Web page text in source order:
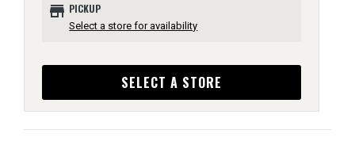
store PICKUP
Select a store for availability
SELECT A STORE